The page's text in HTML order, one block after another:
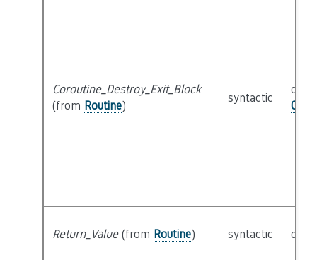
Coroutine_Destroy_Exit_Block
(from Routine)
syntactic
class
Return_Value(from Routine) syntactic